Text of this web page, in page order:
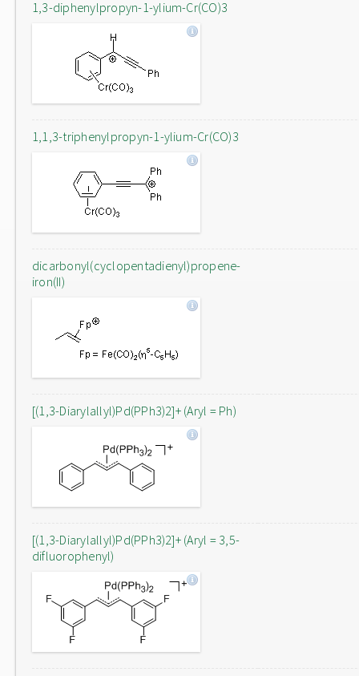
1,3-diphenylpropyn-1-ylium-Cr(CO)3
1,1,3-triphenylpropyn-1-ylium-Cr(CO)3
dicarbonyl(cyclopentadienyl)propene-
iron(II)
[(1,3-Diarylallyl)Pd(PPh3)2]+ (Aryl = Ph)
[(1,3-Diarylallyl)Pd(PPh3)2]+ (Aryl = 3,5-
difluorophenyl)